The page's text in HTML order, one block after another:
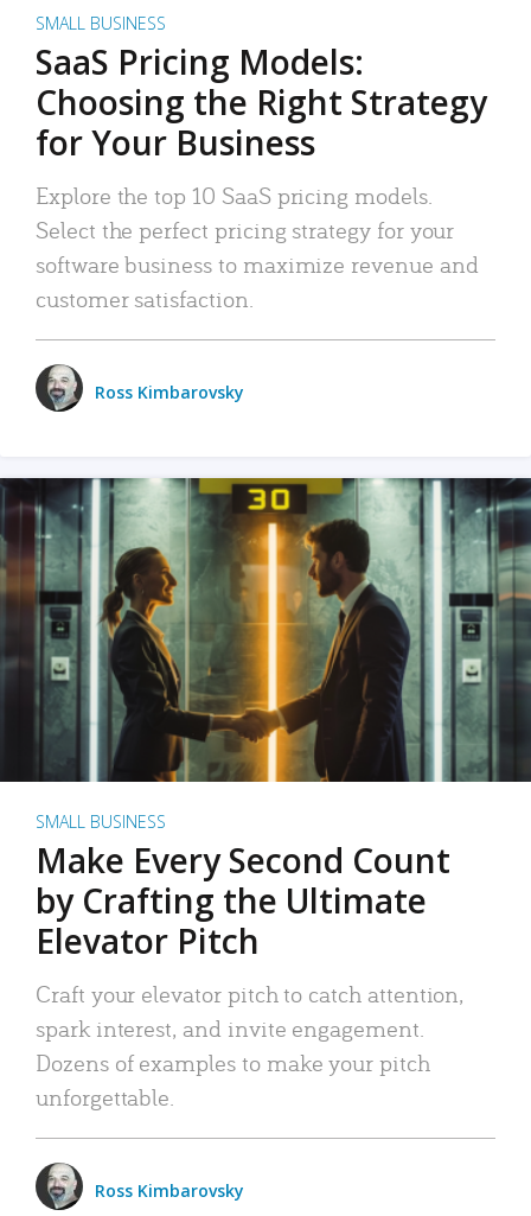
SMALL BUSINESS
SaaS Pricing Models:
Choosing the Right Strategy
for Your Business
Explore the top 10 SaaS pricing models.
Select the perfect pricing strategy for your
software business to maximize revenue and
customer satisfaction.
Ross Kimbarovsky
SMALL BUSINESS
Make Every Second Count
by Crafting the Ultimate
Elevator Pitch
Craft your elevator pitch to catch attention,
spark interest, and invite engagement.
Dozens of examples to make your pitch
unforgettable.
Ross Kimbarovsky